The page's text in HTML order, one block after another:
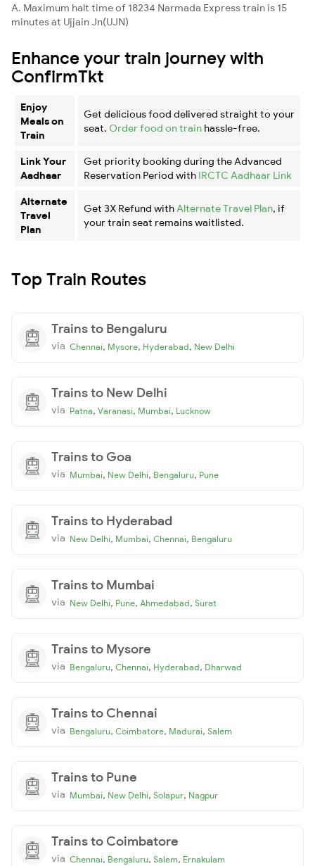
A. Maximum halt time of 18234 Narmada Express train is 15
minutes at Ujjain Jn(UJN)
Enhance your train journey with
ConfirmTkt
Enjoy
Meals on
Train
Get delicious food delivered straight to your
seat. Order food on train hassle-free.
Link Your
Aadhaar
Get priority booking during the Advanced
Reservation Period with IRCTC Aadhaar Link
Alternate
Travel
Plan
Get 3X Refund with Alternate Travel Plan, if
your train seat remains waitlisted.
Top Train Routes
Trains to Bengaluru
via Chennai, Mysore, Hyderabad, New Delhi
Trains to New Delhi
via Patna, Varanasi, Mumbai, Lucknow
Trains to Goa
via Mumbai, New Delhi, Bengaluru, Pune
Trains to Hyderabad
via New Delhi, Mumbai, Chennai, Bengaluru
Trains to Mumbai
via New Delhi, Pune, Ahmedabad, Surat
Trains to Mysore
via Bengaluru, Chennai, Hyderabad, Dharwad
Trains to Chennai
via Bengaluru, Coimbatore, Madurai, Salem
Trains to Pune
via Mumbai, New Delhi, Solapur, Nagpur
Trains to Coimbatore
via Chennai, Bengaluru, Salem, Ernakulam